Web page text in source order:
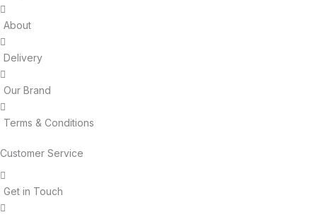
About
Delivery
Our Brand
Terms & Conditions
Customer Service
Get in Touch